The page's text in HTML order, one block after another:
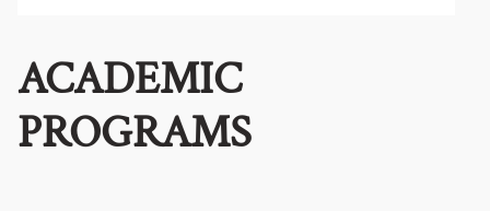
ACADEMIC
PROGRAMS